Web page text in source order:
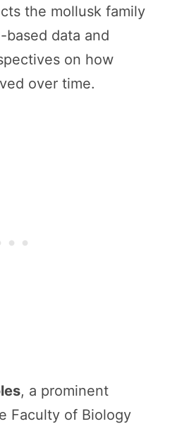
the mollusk family
data and
on how
over time.
, a prominent
Faculty of Biology